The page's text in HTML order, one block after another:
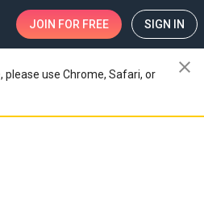
JOIN FOR FREE SIGN IN
please use Chrome, Safari, or
close